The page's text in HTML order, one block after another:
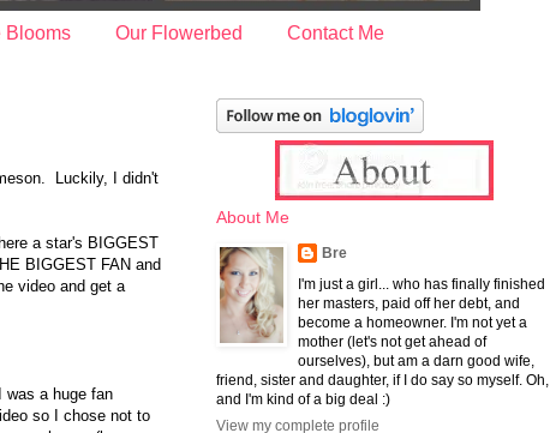
Blooms Our Flowerbed Contact Me
Luckily, I didn't
a star's BIGGEST
BIGGEST FAN and
video and get a
a huge fan
so I chose not to
About Me
Bre
I'm just a girl... who has finally finished
her masters, paid off her debt, and
become a homeowner. I'm not yet a
mother (let's not get ahead of
ourselves), but am a darn good wife,
friend, sister and daughter, if I do say so myself. Oh,
and I'm kind of a big deal :)
View my complete profile